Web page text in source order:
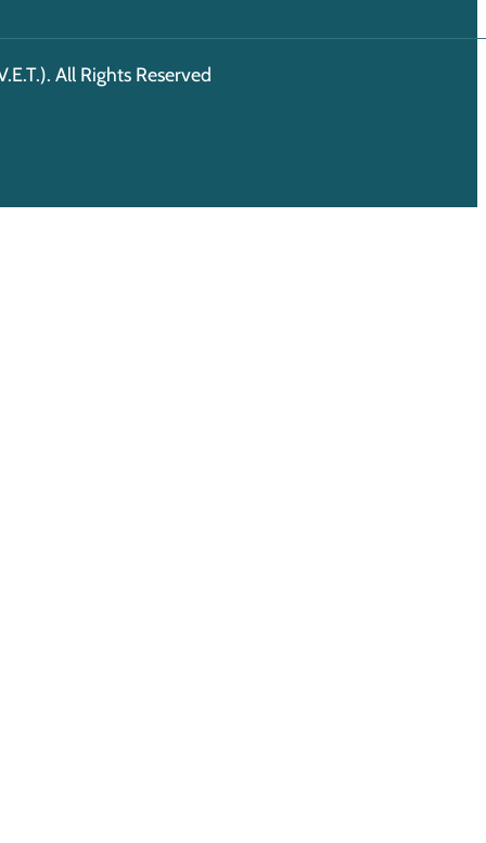
All Rights Reserved